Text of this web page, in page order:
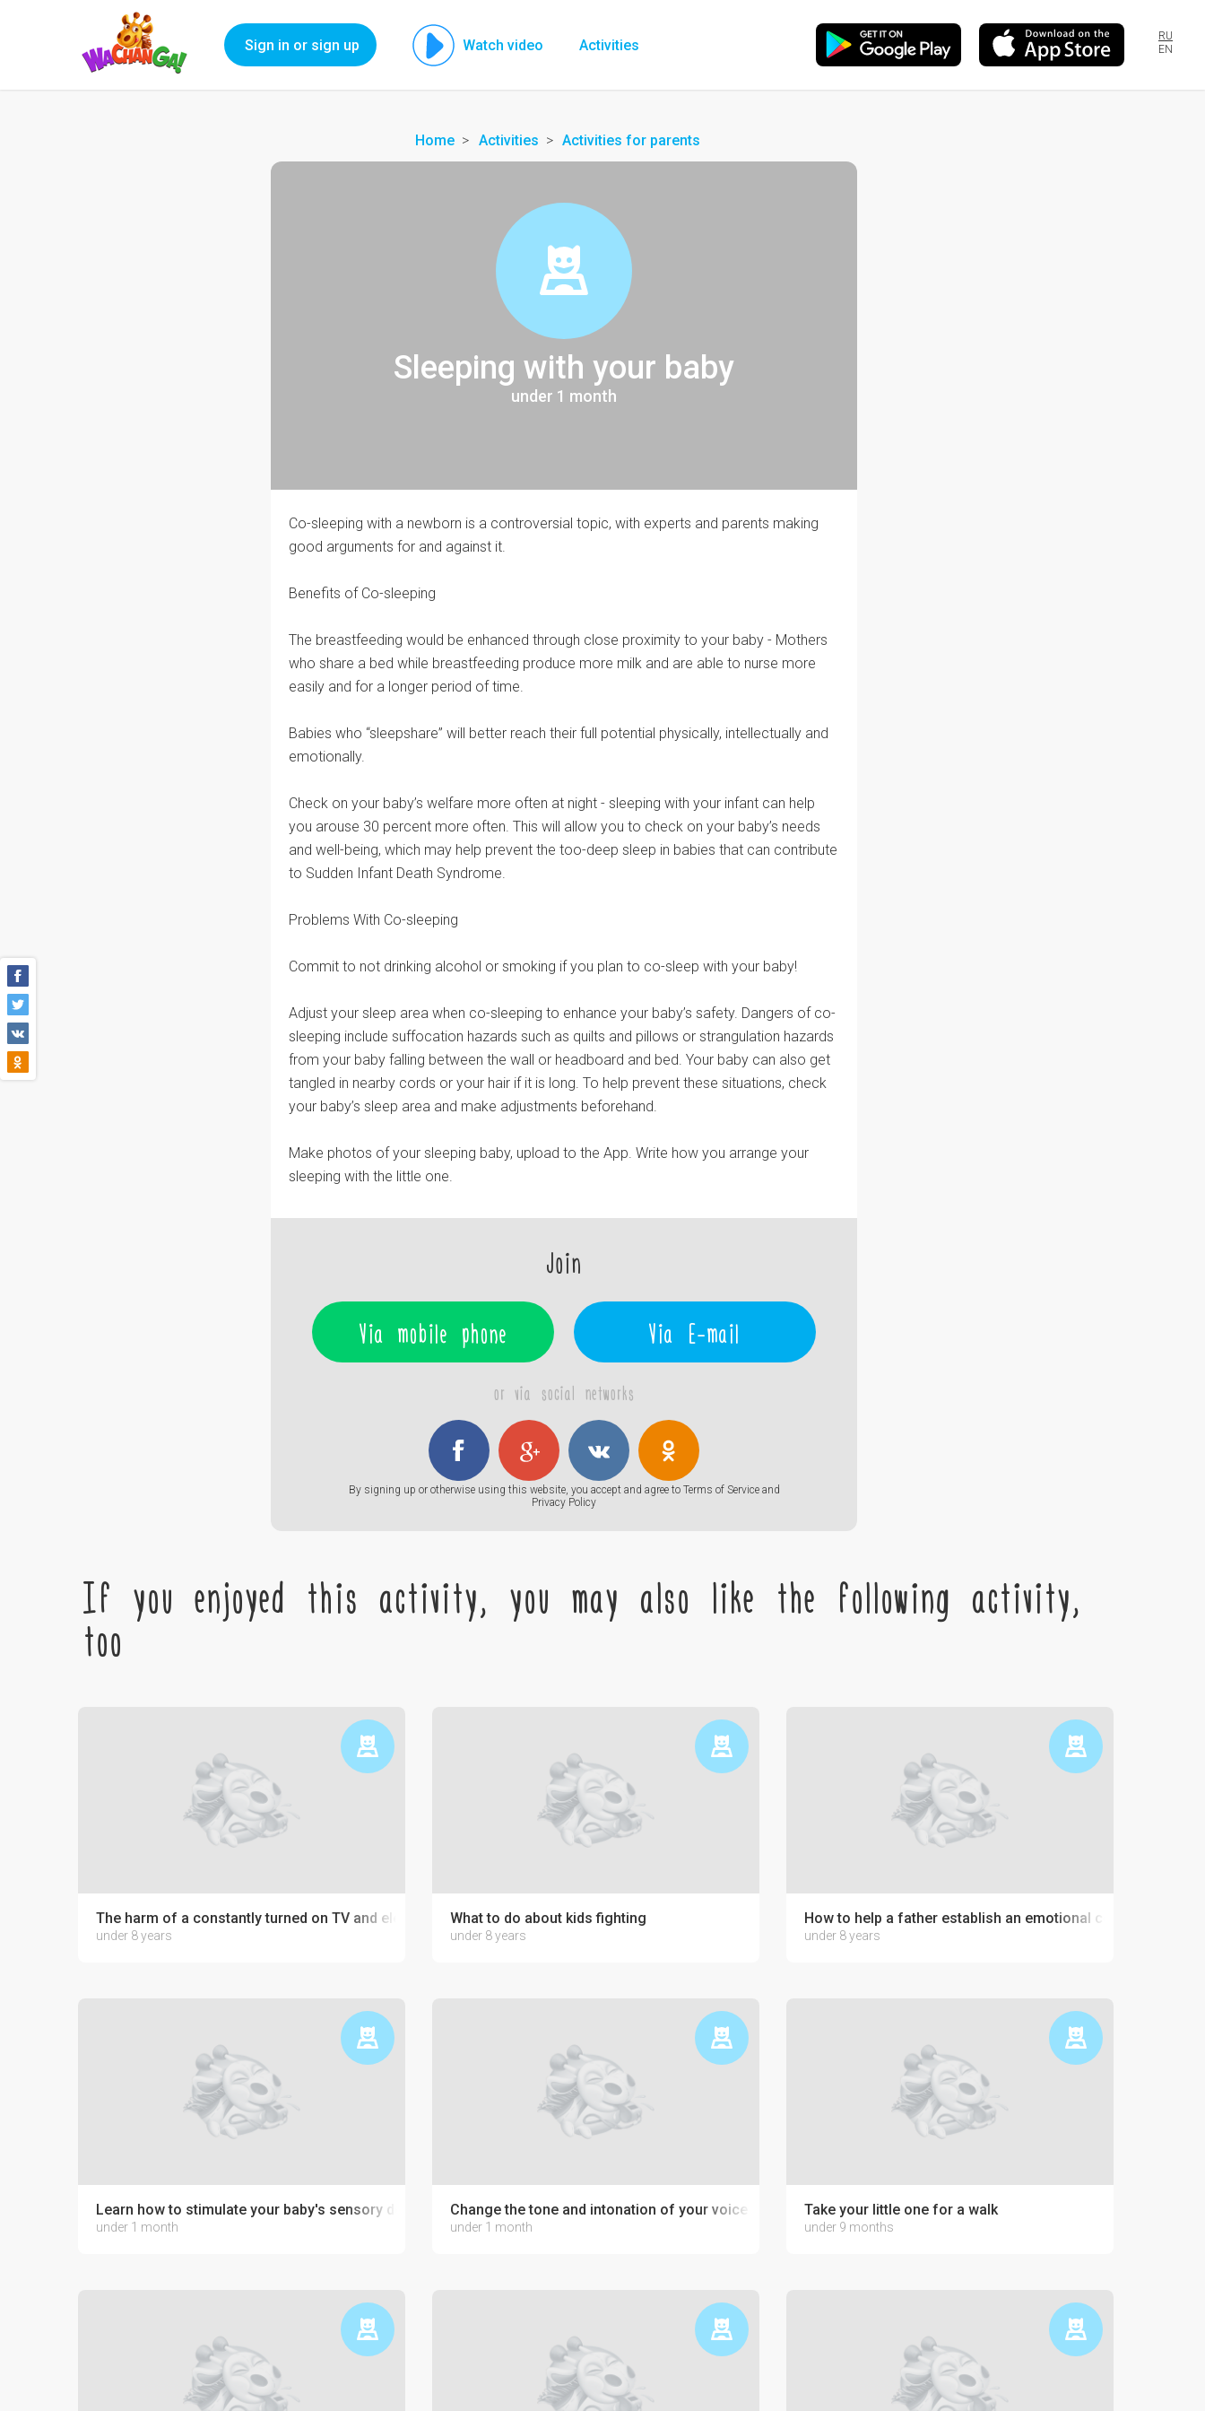
Sign in or sign up Watch video Activities
RU
EN
Home Activities Activities for parents
Sleeping with your baby
under 1 month
Co-sleeping with a newborn is a controversial topic, with experts and parents making
good arguments for and against it.
Benefits of Co-sleeping
The breastfeeding would be enhanced through close proximity to your baby - Mothers
who share a bed while breastfeeding produce more milk and are able to nurse more
easily and for a longer period of time.
Babies who “sleepshare” will better reach their full potential physically, intellectually and
emotionally.
Check on your baby’s welfare more often at night - sleeping with your infant can help
you arouse 30 percent more often. This will allow you to check on your baby’s needs
and well-being, which may help prevent the too-deep sleep in babies that can contribute
to Sudden Infant Death Syndrome.
Problems With Co-sleeping
Commit to not drinking alcohol or smoking if you plan to co-sleep with your baby!
Adjust your sleep area when co-sleeping to enhance your baby’s safety. Dangers of co-
sleeping include suffocation hazards such as quilts and pillows or strangulation hazards
from your baby falling between the wall or headboard and bed. Your baby can also get
tangled in nearby cords or your hair if it is long. To help prevent these situations, check
your baby’s sleep area and make adjustments beforehand.
Make photos of your sleeping baby, upload to the App. Write how you arrange your
sleeping with the little one.
Join
Via mobile phone Via E-mail
or via social networks
By signing up or otherwise using this website, you accept and agree to Terms of Serviceand
Privacy Policy
If you enjoyed this activity, you may also like the following activity,
too
The harm of a constantly turned on TV and electronics on the psyche of a child
under 8 years
What to do about kids fighting
under 8 years
How to help a father establish an emotional connection with
under 8 years
Learn how to stimulate your baby's sensory development
under 1 month
Change the tone and intonation of your voice
under 1 month
Take your little one for a walk
under 9 months